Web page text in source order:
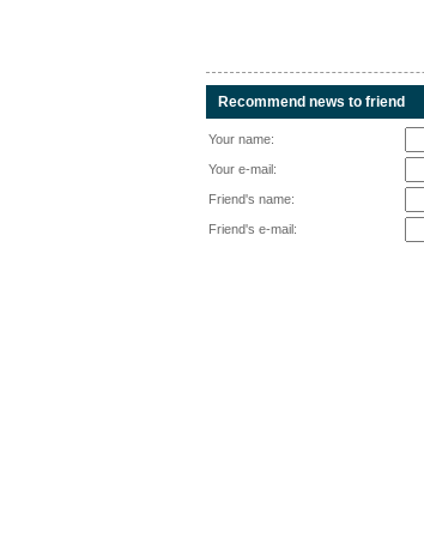
Recommend news to friend
Your name:
Your e-mail:
Friend's name:
Friend's e-mail: